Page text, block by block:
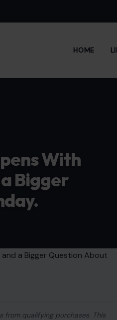
HOME
With
Bigger
from qualifying purchases. This